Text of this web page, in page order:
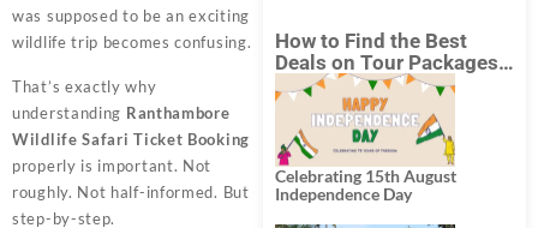
was supposed to be an exciting
wildlife trip becomes confusing.
That’s exactly why
understanding Ranthambore
Wildlife Safari Ticket Booking
properly is important. Not
roughly. Not half-informed. But
step-by-step.
How to Find the Best
Deals on Tour Packages
in India from Mumbai?
Celebrating 15th August
Independence Day